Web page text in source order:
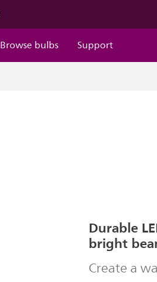
Browse bulbs Support
Durable
bright
Create a